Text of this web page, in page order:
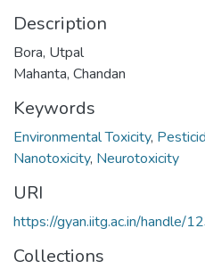
Description
Bora, Utpal
Mahanta, Chandan
Keywords
Environmental Toxicity,
Nanotoxicity, Neurotoxicity
URI
https://gyan.iitg.ac.in/handle/
Collections